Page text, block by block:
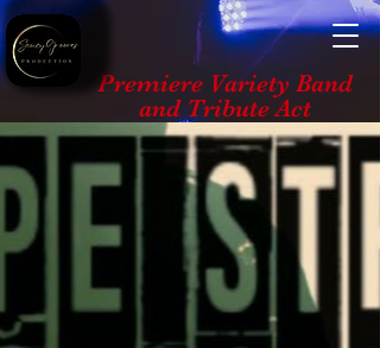
Premiere Variety Band
and Tribute Act